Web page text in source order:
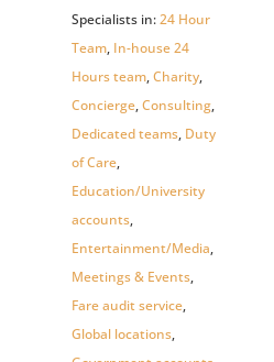
Specialists in:24 Hour
Team, In-house 24
Hours team,Charity,
Concierge,Consulting,
Dedicated teams, Duty
of Care,
Education/University
accounts,
Entertainment/Media,
Meetings & Events,
Fare audit service,
Global locations,